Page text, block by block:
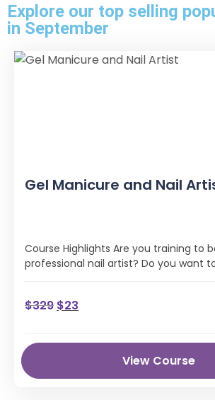
Explore our top selling
in September
Gel Manicure and Nail
Course Highlights Are you training to
professional nail artist? Do you want
$329 $23
View Course